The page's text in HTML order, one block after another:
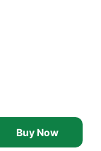
quantity
Buy Now